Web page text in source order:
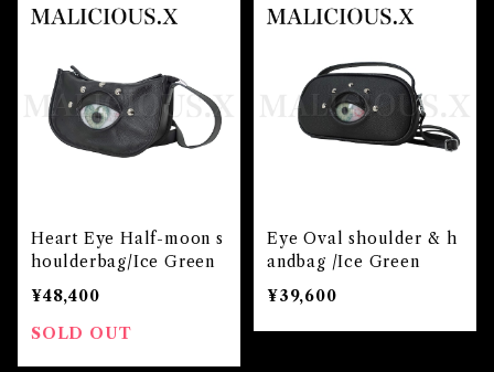
Heart Eye Half-moon s
houlderbag/Ice Green
¥48,400
SOLD OUT
Eye Oval shoulder & h
andbag /Ice Green
¥39,600